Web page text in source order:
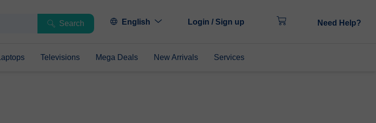
Search English Login / Sign up Need Help?
Laptops Televisions Mega Deals New Arrivals Services